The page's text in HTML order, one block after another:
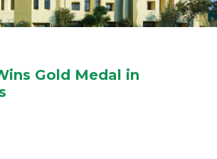
Gold Medal in